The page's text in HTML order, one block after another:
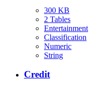
300 KB
2 Tables
Entertainment
Classification
Numeric
String
Credit